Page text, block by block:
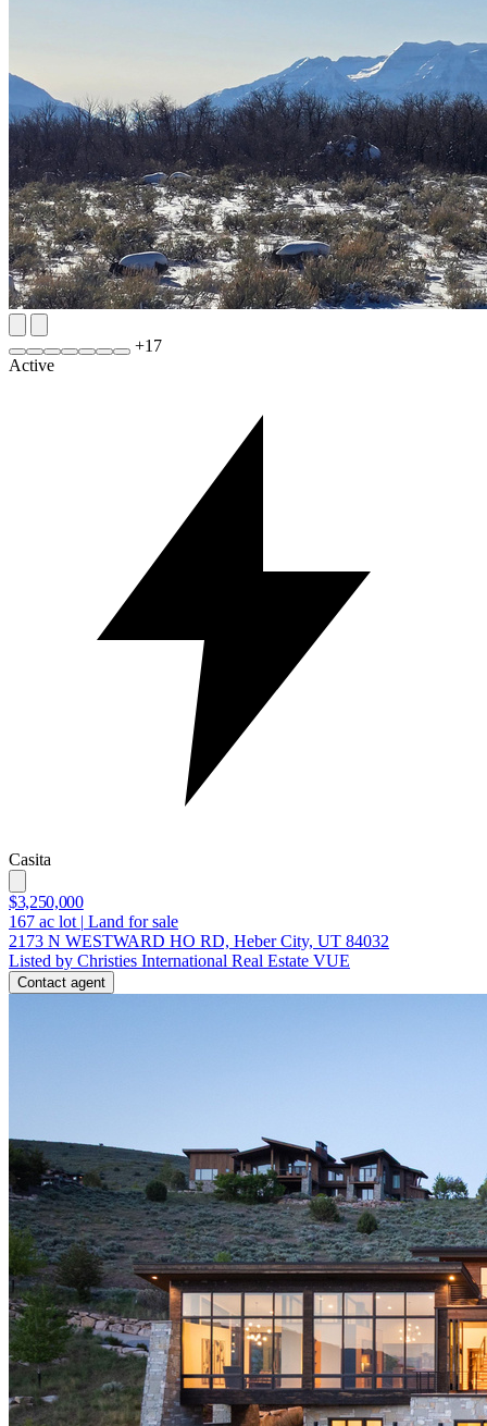
+17
Active
Casita
$3,250,000
167 ac lot | Land for sale
2173 N WESTWARD HO RD, Heber City, UT 84032
Listed by Christies International Real Estate VUE
Contact agent